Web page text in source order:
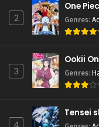
2
One
Genres:
3
Ookii
Genres:
4
Tensei